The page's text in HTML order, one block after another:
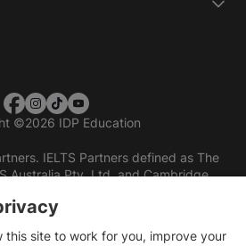
©2026 IDP Education
IELTS Partners defined as The
Australia Pty. Ltd. and Cambridge
this site to work for you, improve your